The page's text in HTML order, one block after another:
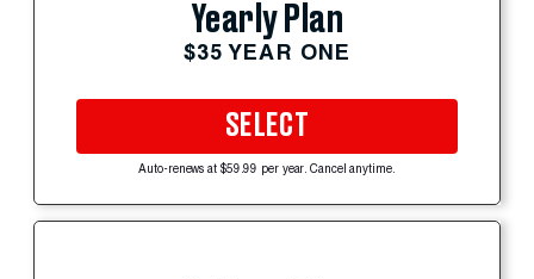
Yearly Plan
$35 YEAR ONE
SELECT
Auto-renews at $59.99 per year. Cancel anytime.